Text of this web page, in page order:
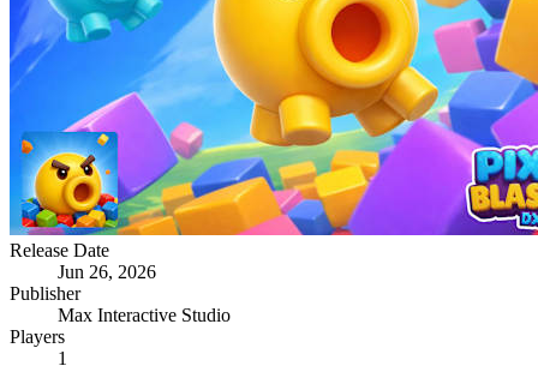
Release Date
Jun 26, 2026
Publisher
Max Interactive Studio
Players
1